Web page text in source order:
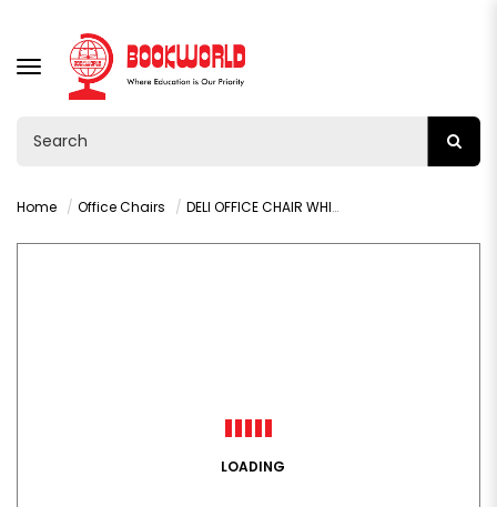
TOGGLE
NAVIGATION
Home Office Chairs DELI OFFICE CHAIR WHITE - E4926
LOADING